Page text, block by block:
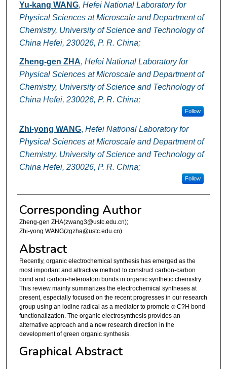
Yu-kang WANG, Hefei National Laboratory for
Physical Sciences at Microscale and Department of
Chemistry, University of Science and Technology of
China Hefei, 230026, P. R. China;
Zheng-gen ZHA, Hefei National Laboratory for
Physical Sciences at Microscale and Department of
Chemistry, University of Science and Technology of
China Hefei, 230026, P. R. China;
Follow
Zhi-yong WANG, Hefei National Laboratory for
Physical Sciences at Microscale and Department of
Chemistry, University of Science and Technology of
China Hefei, 230026, P. R. China;
Follow
Corresponding Author
Zheng-gen ZHA(zwang3@ustc.edu.cn);
Zhi-yong WANG(zgzha@ustc.edu.cn)
Abstract
Recently, organic electrochemical synthesis has emerged as the
most important and attractive method to construct carbon-carbon
bond and carbon-heteroatom bonds in organic synthetic chemistry.
This review mainly summarizes the electrochemical syntheses at
present, especially focused on the recent progresses in our research
group using an iodine radical as a mediator to promote α-C?H bond
functionalization. The organic electrosynthesis provides an
alternative approach and a new research direction in the
development of green organic synthesis.
Graphical Abstract